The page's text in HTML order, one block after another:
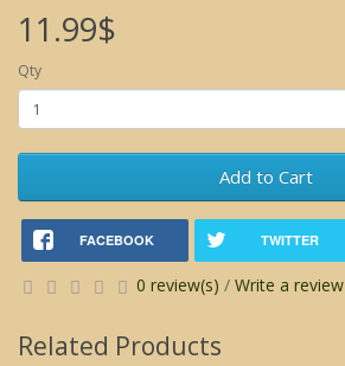
11.99$
Qty
Add to Cart
FACEBOOK TWITTER
0 review(s) / Write a review
Related Products